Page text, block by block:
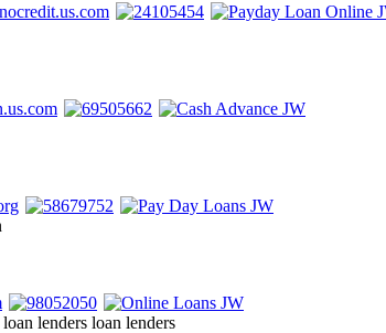
lenders loan lenders